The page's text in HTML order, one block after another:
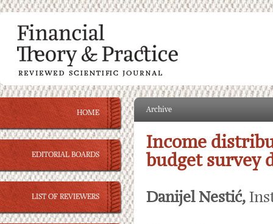
HOME
EDITORIAL BOARDS
LIST OF REVIEWERS
Archive
Income
budget survey
Danijel Nestić,